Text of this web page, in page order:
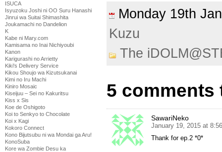
ISUCA
Isyuzoku Joshi ni OO Suru Hanashi
Jinrui wa Suitai Shimashita
Joukamachi no Dandelion
K
Kabe ni Mary.com
Kamisama no Inai Nichiyoubi
Kanon
Karigurashi no Arrietty
Kiki's Delivery Service
Kikou Shoujo wa Kizutsukanai
Kimi no Iru Machi
Kiniro Mosaic
Kiseijuu – Sei no Kakuritsu
Kiss x Sis
Koe de Oshigoto
Koi to Senkyo to Chocolate
Koi x Kagi
Kokoro Connect
Kono Bijutsubu ni wa Mondai ga Aru!
KonoSuba
Kore wa Zombie Desu ka
Monday 19th
Kuzu
The
5 comments
SawariNeko
January 19, 2015 at
Thank for ep.2 *0*